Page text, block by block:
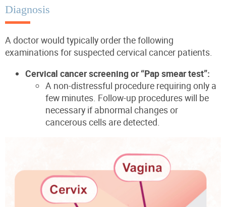
Diagnosis
A doctor would typically order the following
examinations for suspected cervical cancer patients.
Cervical cancer screening or “Pap smear test”:
A non-distressful procedure requiring only a
few minutes. Follow-up procedures will be
necessary if abnormal changes or
cancerous cells are detected.